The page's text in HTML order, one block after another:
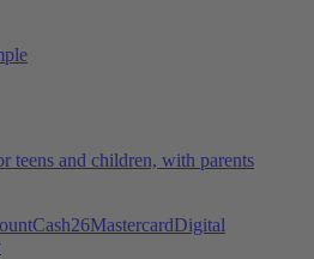
teens and children, with parents
Cash26MastercardDigital